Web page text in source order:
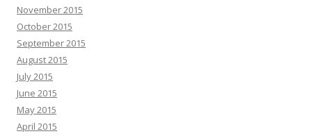
November 2015
October 2015
September 2015
August 2015
July 2015
June 2015
May 2015
April 2015